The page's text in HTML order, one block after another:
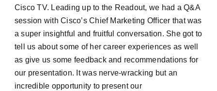
Cisco TV. Leading up to the Readout, we had a Q&A
session with Cisco’s Chief Marketing Officer that was
a super insightful and fruitful conversation. She got to
tell us about some of her career experiences as well
as give us some feedback and recommendations for
our presentation. It was nerve-wracking but an
incredible opportunity to present our